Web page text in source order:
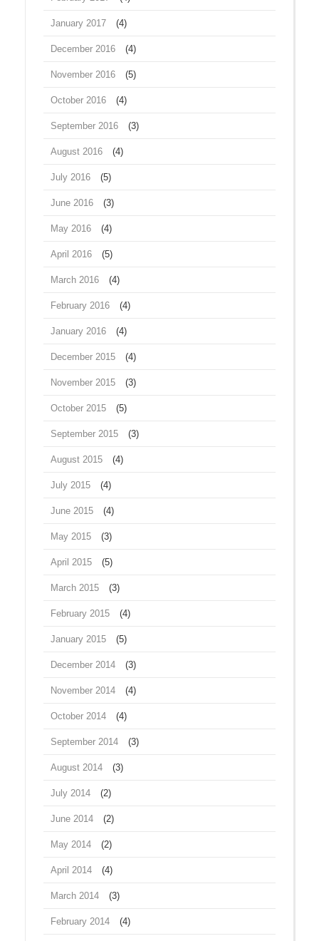
January 2017 (4)
December 2016 (4)
November 2016 (5)
October 2016 (4)
September 2016 (3)
August 2016 (4)
July 2016 (5)
June 2016 (3)
May 2016 (4)
April 2016 (5)
March 2016 (4)
February 2016 (4)
January 2016 (4)
December 2015 (4)
November 2015 (3)
October 2015 (5)
September 2015 (3)
August 2015 (4)
July 2015 (4)
June 2015 (4)
May 2015 (3)
April 2015 (5)
March 2015 (3)
February 2015 (4)
January 2015 (5)
December 2014 (3)
November 2014 (4)
October 2014 (4)
September 2014 (3)
August 2014 (3)
July 2014 (2)
June 2014 (2)
May 2014 (2)
April 2014 (4)
March 2014 (3)
February 2014 (4)